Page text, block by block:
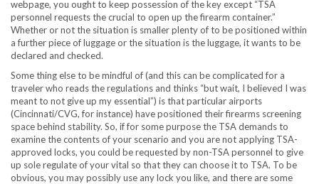
webpage, you ought to keep possession of the key except “TSA
personnel requests the crucial to open up the firearm container.”
Whether or not the situation is smaller plenty of to be positioned within
a further piece of luggage or the situation is the luggage, it wants to be
declared and checked.
Some thing else to be mindful of (and this can be complicated for a
traveler who reads the regulations and thinks “but wait, I believed I was
meant to not give up my essential”) is that particular airports
(Cincinnati/CVG, for instance) have positioned their firearms screening
space behind stability. So, if for some purpose the TSA demands to
examine the contents of your scenario and you are not applying TSA-
approved locks, you could be requested by non-TSA personnel to give
up sole regulate of your vital so that they can choose it to TSA. To be
obvious, you may possibly use any lock you like, and there are some